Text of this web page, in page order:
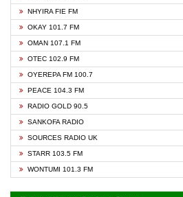
NHYIRA FIE FM
OKAY 101.7 FM
OMAN 107.1 FM
OTEC 102.9 FM
OYEREPA FM 100.7
PEACE 104.3 FM
RADIO GOLD 90.5
SANKOFA RADIO
SOURCES RADIO UK
STARR 103.5 FM
WONTUMI 101.3 FM